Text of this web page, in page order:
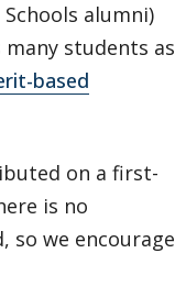
alumni)
students as
based
on a first-
is no
so we encourage